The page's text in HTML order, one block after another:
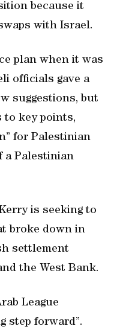
because it
with Israel.
plan when it was
officials gave a
suggestions, but
to key points,
for Palestinian
a Palestinian
is seeking to
broke down in
settlement
the West Bank.
League
step forward”.